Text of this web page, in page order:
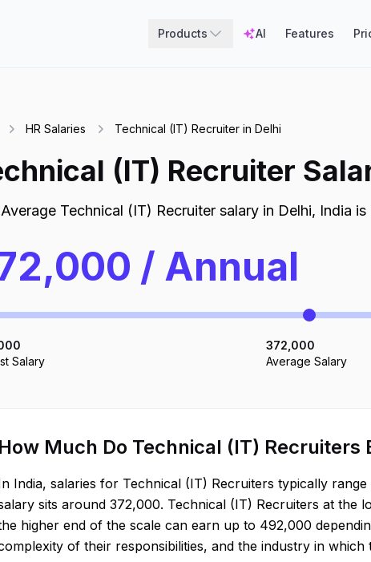
Products AI Features
HR Salaries Technical (IT) Recruiter in Delhi
(IT) Recruiter
Technical (IT) Recruiter salary in Delhi, India is
/ Annual
Salary
372,000
Average Salary
How Much Do Technical (IT) Recruiters
India, salaries for Technical (IT) Recruiters typically
sits around 372,000. Technical (IT) Recruiters at the
higher end of the scale can earn up to 492,000
of their responsibilities, and the industry in which